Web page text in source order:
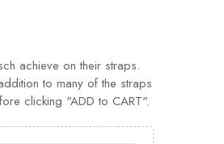
achieve on their straps.
to many of the straps
clicking "ADD to CART".